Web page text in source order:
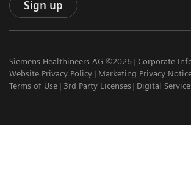
Sign up
Siemens Healthineers AG ©2026
Corporate
Website Privacy Policy
Marketing Privacy
Terms of Use
3rd Party Licenses Digital